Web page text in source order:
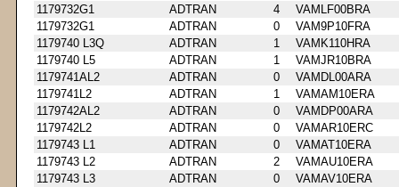
1179732G1
ADTRAN 4
VAMLF00BRA
1179732G1
ADTRAN 0
VAM9P10FRA
1179740 L3Q
ADTRAN 1
VAMK110HRA
1179740 L5
ADTRAN 1
VAMJR10BRA
1179741AL2
ADTRAN 0
VAMDL00ARA
1179741L2
ADTRAN 1
VAMAM10ERA
1179742AL2
ADTRAN 0
VAMDP00ARA
1179742L2
ADTRAN 0
VAMAR10ERC
1179743 L1
ADTRAN 0
VAMAT10ERA
1179743 L2
ADTRAN 2
VAMAU10ERA
1179743 L3
ADTRAN 0
VAMAV10ERA